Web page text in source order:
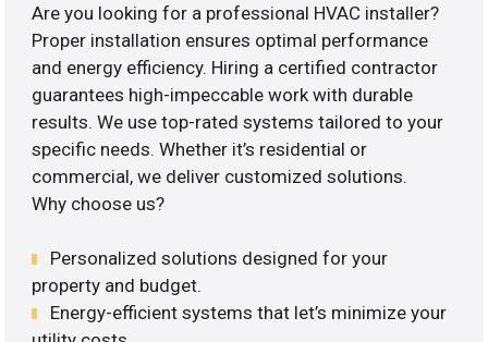
Are you looking for a professional HVAC installer?
Proper installation ensures optimal performance
and energy efficiency. Hiring a certified contractor
guarantees high-impeccable work with durable
results. We use top-rated systems tailored to your
specific needs. Whether it’s residential or
commercial, we deliver customized solutions.
Why choose us?
Personalized solutions designed for your
property and budget.
Energy-efficient systems that let’s minimize your